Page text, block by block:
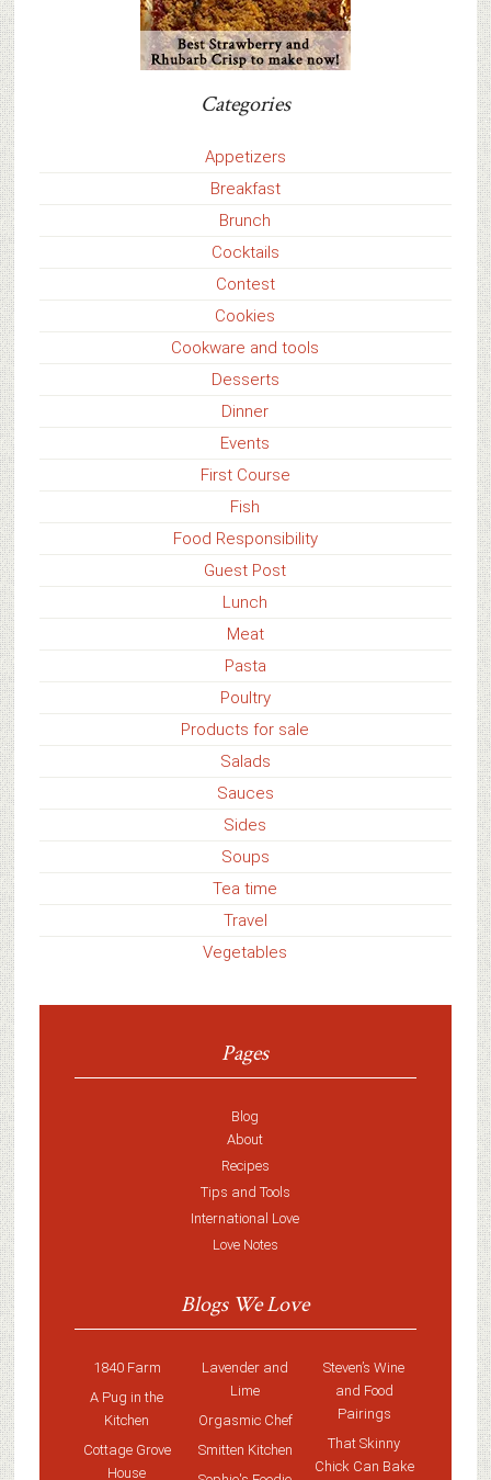
Categories
Appetizers
Breakfast
Brunch
Cocktails
Contest
Cookies
Cookware and tools
Desserts
Dinner
Events
First Course
Fish
Food Responsibility
Guest Post
Lunch
Meat
Pasta
Poultry
Products for sale
Salads
Sauces
Sides
Soups
Tea time
Travel
Vegetables
Pages
Blog
About
Recipes
Tips and Tools
International Love
Love Notes
Blogs We Love
1840 Farm
A Pug in the
Kitchen
Cottage Grove
House
Lavender and
Lime
Orgasmic Chef
Smitten Kitchen
Steven’s Wine
and Food
Pairings
That Skinny
Chick Can Bake